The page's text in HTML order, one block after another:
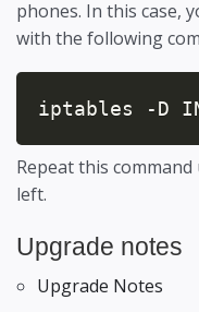
phones. In this case,
with the following
iptables -D
Repeat this
left.
Upgrade notes
Upgrade Notes